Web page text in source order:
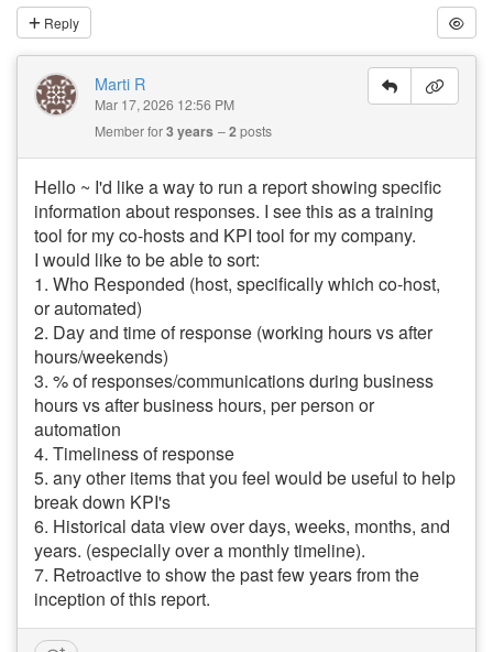
Reply
Marti R
Mar 17, 2026 12:56 PM
Member for3 years 2posts
Hello ~ I'd like a way to run a report showing specific
information about responses. I see this as a training
tool for my co-hosts and KPI tool for my company.
I would like to be able to sort:
1. Who Responded (host, specifically which co-host,
or automated)
2. Day and time of response (working hours vs after
hours/weekends)
3. % of responses/communications during business
hours vs after business hours, per person or
automation
4. Timeliness of response
5. any other items that you feel would be useful to help
break down KPI's
6. Historical data view over days, weeks, months, and
years. (especially over a monthly timeline).
7. Retroactive to show the past few years from the
inception of this report.